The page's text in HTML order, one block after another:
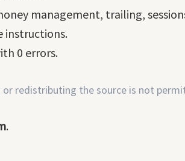
management, trailing,
instructions.
0 errors.
or redistributing the source is not
.